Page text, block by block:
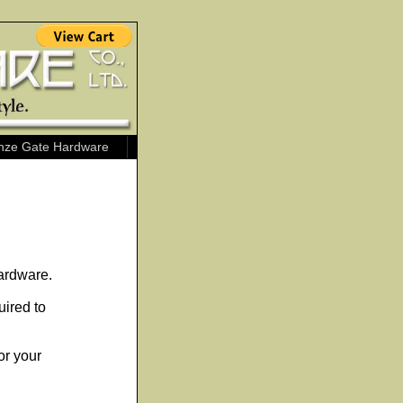
Gate Hardware
to
your